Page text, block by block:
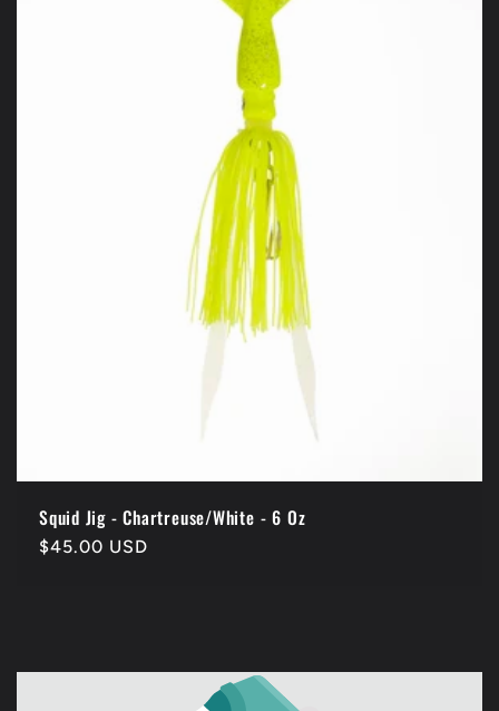
Squid Jig - Chartreuse/White - 6 Oz
Regular
$45.00 USD